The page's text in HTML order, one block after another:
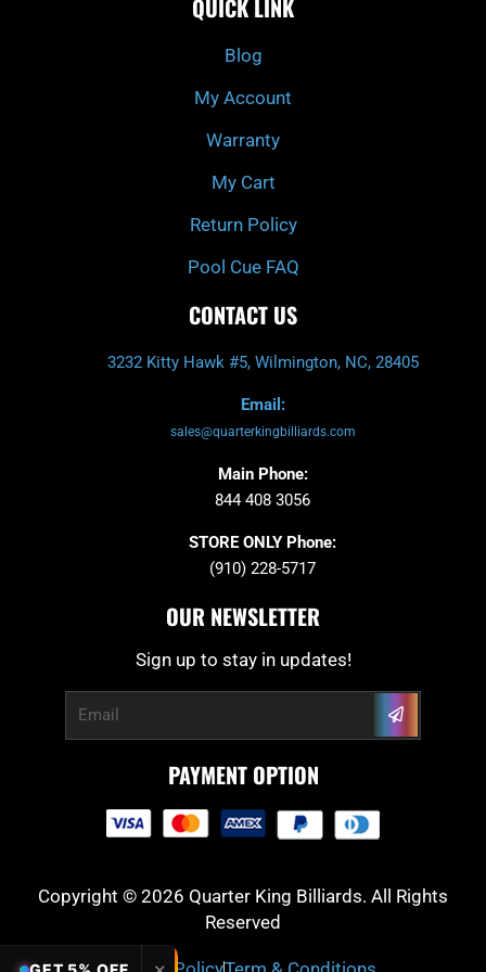
o h g
m
b
QUICK LINK
Blog
My Account
Warranty
My Cart
Return Policy
Pool Cue FAQ
CONTACT US
3232 Kitty Hawk #5, Wilmington, NC, 28405
Email:
sales@quarterkingbilliards.com
Main Phone:
844 408 3056
STORE ONLY Phone:
(910) 228-5717
OUR NEWSLETTER
Sign up to stay in updates!
Submit
PAYMENT OPTION
Copyright © 2026 Quarter King Billiards. All Rights
Reserved